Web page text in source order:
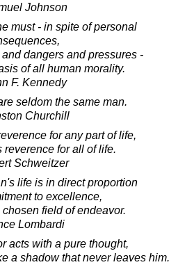
Johnson
must - in spite of personal
dangers and pressures -
of all human morality.
F. Kennedy
seldom the same man.
Churchill
for any part of life,
for all of life.
Schweitzer
life is in direct proportion
to excellence,
field of endeavor.
Lombardi
acts with a pure thought,
a shadow that never leaves him.